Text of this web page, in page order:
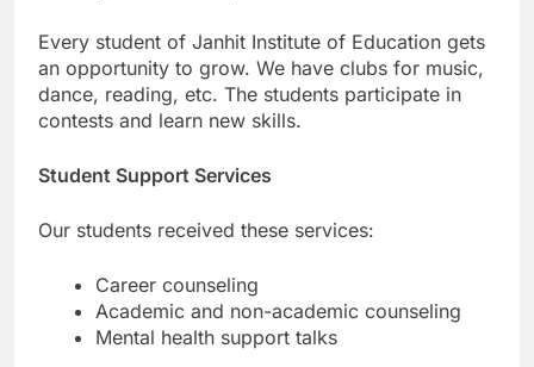
Every student of Janhit Institute of Education gets
an opportunity to grow. We have clubs for music,
dance, reading, etc. The students participate in
contests and learn new skills.
Student Support Services
Our students received these services:
Career counseling
Academic and non-academic counseling
Mental health support talks